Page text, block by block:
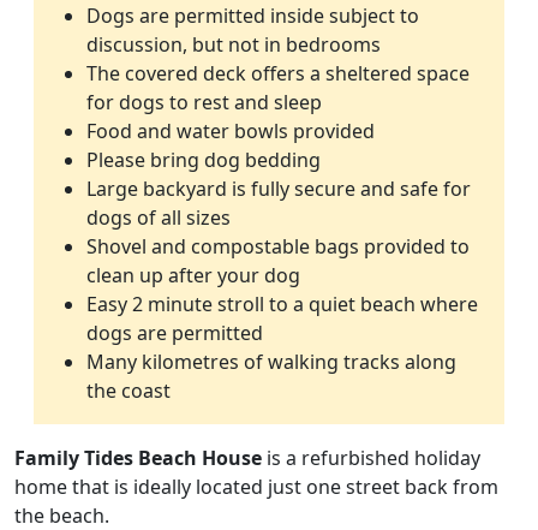
Dogs are permitted inside subject to
discussion, but not in bedrooms
The covered deck offers a sheltered space
for dogs to rest and sleep
Food and water bowls provided
Please bring dog bedding
Large backyard is fully secure and safe for
dogs of all sizes
Shovel and compostable bags provided to
clean up after your dog
Easy 2 minute stroll to a quiet beach where
dogs are permitted
Many kilometres of walking tracks along
the coast
Family Tides Beach House is a refurbished holiday
home that is ideally located just one street back from
the beach.